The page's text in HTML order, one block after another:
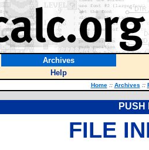
Archives
Help
Home :: Archives ::
PUSH
FILE